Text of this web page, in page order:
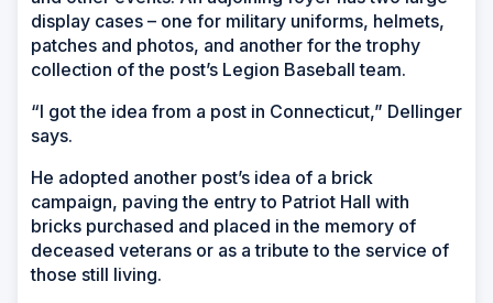
display cases – one for military uniforms, helmets,
patches and photos, and another for the trophy
collection of the post’s Legion Baseball team.
“I got the idea from a post in Connecticut,” Dellinger
says.
He adopted another post’s idea of a brick
campaign, paving the entry to Patriot Hall with
bricks purchased and placed in the memory of
deceased veterans or as a tribute to the service of
those still living.